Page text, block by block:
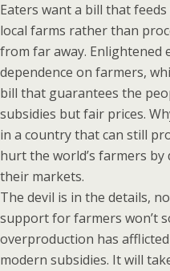
Eaters want a bill that
local farms rather than
from far away. Enlightened
dependence on farmers,
bill that guarantees the
subsidies but fair prices.
in a country that can still
hurt the world’s farmers
their markets.
The devil is in the details,
support for farmers won’t
overproduction has
modern subsidies. It will